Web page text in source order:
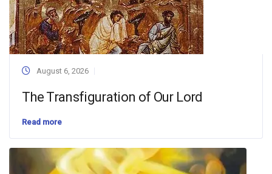
August 6, 2026
The Transfiguration of Our Lord
Read more